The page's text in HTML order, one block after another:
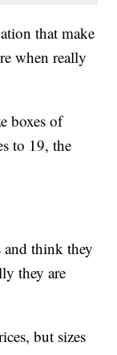
that make
when really
boxes of
to 19, the
and think they
they are
but sizes